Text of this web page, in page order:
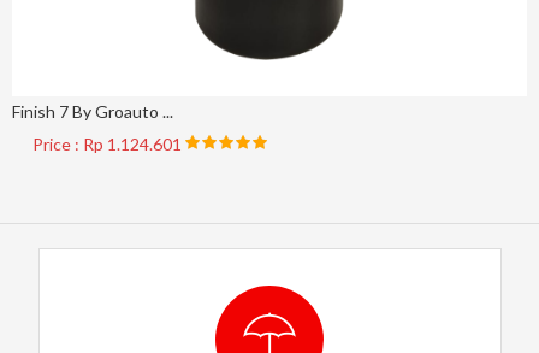
Finish 7 By Groauto ...
Price : Rp 1.124.601